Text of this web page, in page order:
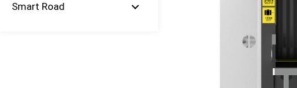
Smart Road